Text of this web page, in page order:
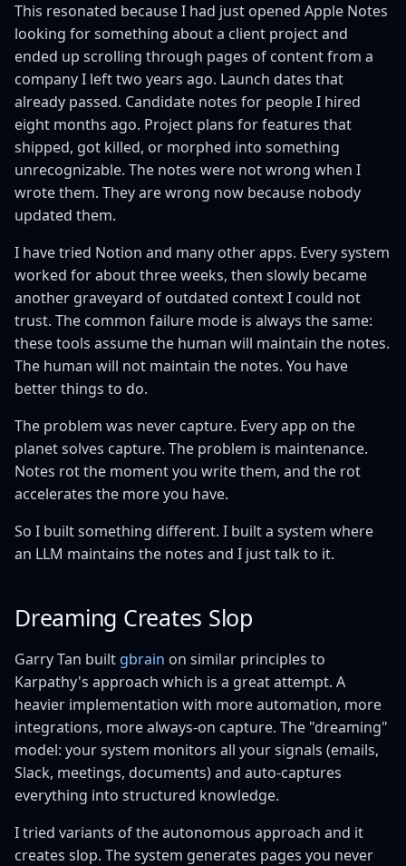
This resonated because I had just opened Apple Notes
looking for something about a client project and
ended up scrolling through pages of content from a
company I left two years ago. Launch dates that
already passed. Candidate notes for people I hired
eight months ago. Project plans for features that
shipped, got killed, or morphed into something
unrecognizable. The notes were not wrong when I
wrote them. They are wrong now because nobody
updated them.
I have tried Notion and many other apps. Every system
worked for about three weeks, then slowly became
another graveyard of outdated context I could not
trust. The common failure mode is always the same:
these tools assume the human will maintain the notes.
The human will not maintain the notes. You have
better things to do.
The problem was never capture. Every app on the
planet solves capture. The problem is maintenance.
Notes rot the moment you write them, and the rot
accelerates the more you have.
So I built something different. I built a system where
an LLM maintains the notes and I just talk to it.
Dreaming Creates Slop
Garry Tan built gbrain on similar principles to
Karpathy's approach which is a great attempt. A
heavier implementation with more automation, more
integrations, more always-on capture. The "dreaming"
model: your system monitors all your signals (emails,
Slack, meetings, documents) and auto-captures
everything into structured knowledge.
I tried variants of the autonomous approach and it
creates slop. The system generates pages you never